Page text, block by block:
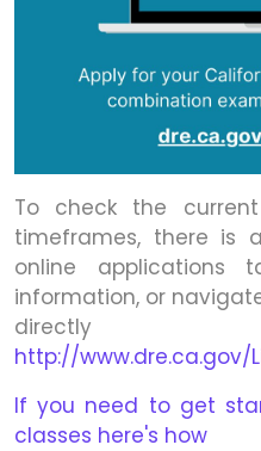
To check the
timeframes, there is
online applications
information, or
http://www.dre.ca.gov/
If you need to get
classes here's how